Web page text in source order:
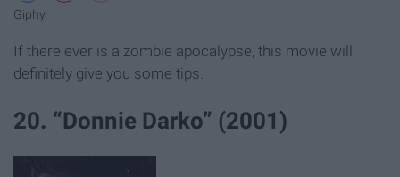
Giphy
If there ever is a zombie apocalypse, this movie will
definitely give you some tips.
20. “Donnie Darko” (2001)